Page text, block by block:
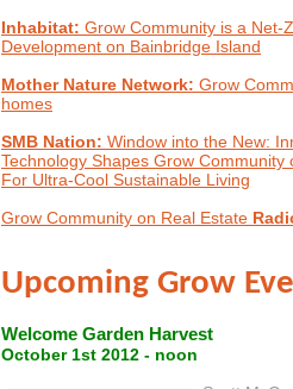
Inhabitat: Grow Community is a Net-
Development on Bainbridge Island
Mother Nature Network: Grow
homes
SMB Nation: Window into the New:
Technology Shapes Grow Community
For Ultra-Cool Sustainable Living
Grow Community on Real Estate
Upcoming Grow
Welcome Garden Harvest
October 1st 2012 - noon